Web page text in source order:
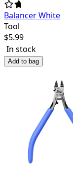
Balancer White
Tool
$5.99
In stock
Add to bag